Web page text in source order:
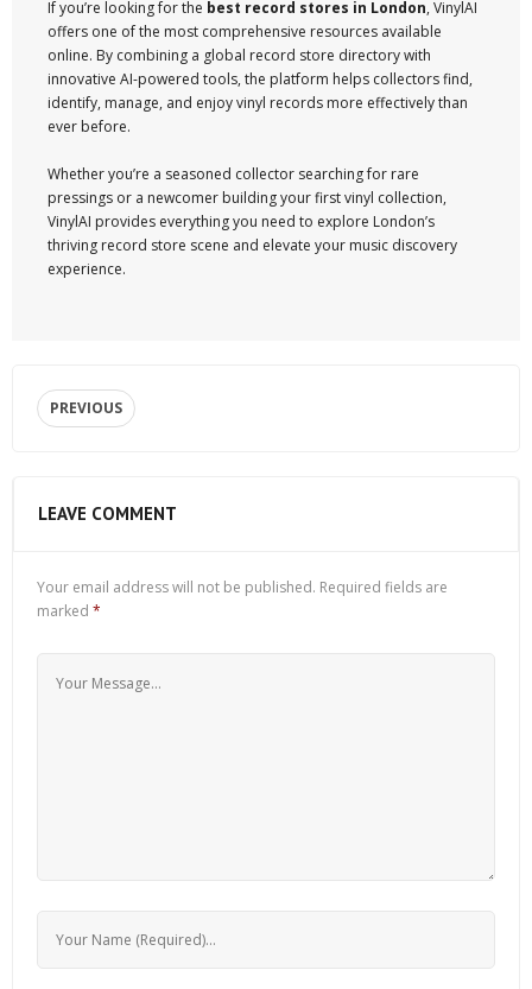
If you’re looking for the best record stores in London, VinylAI
offers one of the most comprehensive resources available
online. By combining a global record store directory with
innovative AI-powered tools, the platform helps collectors find,
identify, manage, and enjoy vinyl records more effectively than
ever before.
Whether you’re a seasoned collector searching for rare
pressings or a newcomer building your first vinyl collection,
VinylAI provides everything you need to explore London’s
thriving record store scene and elevate your music discovery
experience.
PREVIOUS
LEAVE COMMENT
Your email address will not be published. Required fields are
marked *